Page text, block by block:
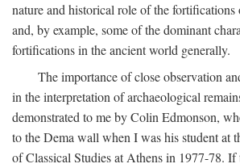
nature and historical role of the
and, by example, some of the dominant
fortifications in the ancient world generally.
The importance of close observation
in the interpretation of archaeological
demonstrated to me by Colin Edmonson,
to the Dema wall when I was his student at
of Classical Studies at Athens in 1977-78. If